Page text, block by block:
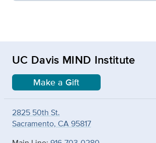
UC Davis MIND Institute
Make a Gift
2825 50th St.
Sacramento, CA 95817